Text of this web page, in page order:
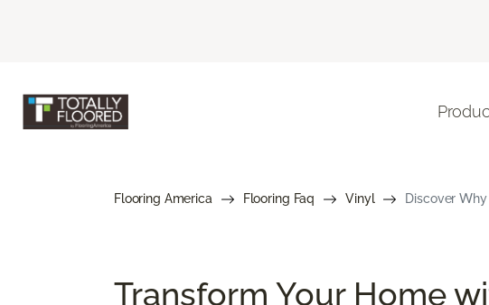
Flooring America Flooring Faq Vinyl Discover
Transform Your Home